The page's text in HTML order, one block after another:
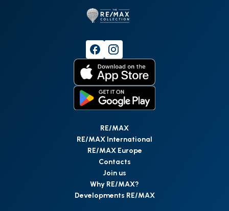
RE/MAX
RE/MAX International
RE/MAX Europe
Contacts
Join us
Why RE/MAX?
Developments RE/MAX